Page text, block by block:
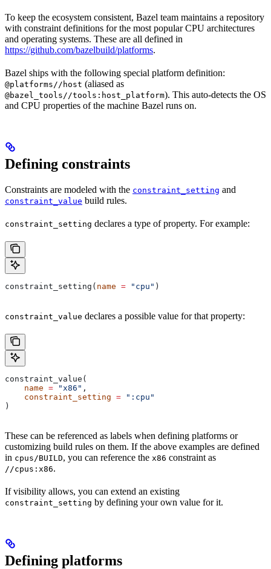
To keep the ecosystem consistent, Bazel team maintains a repository
with constraint definitions for the most popular CPU architectures
and operating systems. These are all defined in
https://github.com/bazelbuild/platforms.
Bazel ships with the following special platform definition:
@platforms//host (aliased as
@bazel_tools//tools:host_platform). This auto-detects the OS
and CPU properties of the machine Bazel runs on.
Defining constraints
Constraints are modeled with the constraint_setting and
constraint_value build rules.
constraint_setting declares a type of property. For example:
constraint_setting( name = "cpu" )
constraint_value declares a possible value for that property:
constraint_value(
    name
= "x86" ,
    constraint_setting
= ":cpu"
)
These can be referenced as labels when defining platforms or
customizing build rules on them. If the above examples are defined
in cpus/BUILD, you can reference the x86 constraint as
//cpus:x86.
If visibility allows, you can extend an existing
constraint_setting by defining your own value for it.
Defining platforms